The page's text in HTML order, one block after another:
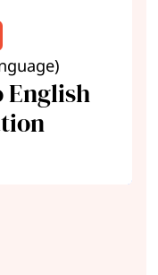
English